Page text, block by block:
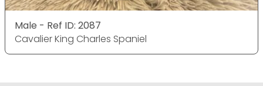
Male - Ref ID: 2087
Cavalier King Charles Spaniel